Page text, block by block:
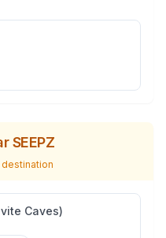
SEEPZ
Caves)